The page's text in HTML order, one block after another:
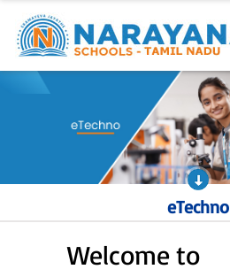
Previous
eTechno
Welcome to